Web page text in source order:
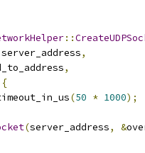
::
server_address,
,
{
(50 * 1000);
(server_address, &